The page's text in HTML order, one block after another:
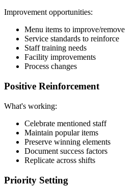
Improvement opportunities:
Menu items to improve/remove
Service standards to reinforce
Staff training needs
Facility improvements
Process changes
Positive Reinforcement
What's working:
Celebrate mentioned staff
Maintain popular items
Preserve winning elements
Document success factors
Replicate across shifts
Priority Setting